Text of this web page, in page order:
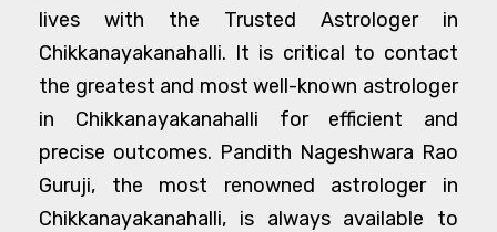
lives with the Trusted Astrologer in
Chikkanayakanahalli. It is critical to contact
the greatest and most well-known astrologer
in Chikkanayakanahalli for efficient and
precise outcomes. Pandith Nageshwara Rao
Guruji, the most renowned astrologer in
Chikkanayakanahalli, is always available to